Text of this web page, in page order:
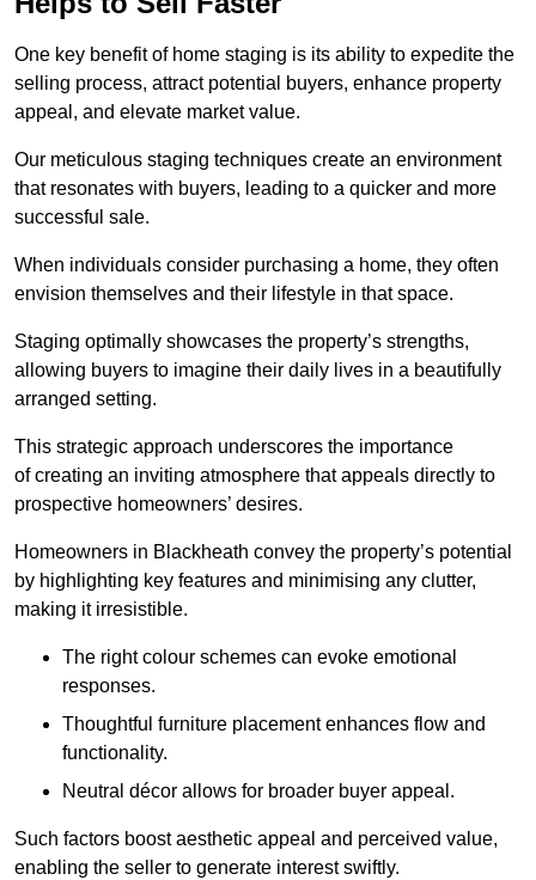
One key benefit of home staging is its ability to expedite the
selling process, attract potential buyers, enhance property
appeal, and elevate market value.
Our meticulous staging techniques create an environment
that resonates with buyers, leading to a quicker and more
successful sale.
When individuals consider purchasing a home, they often
envision themselves and their lifestyle in that space.
Staging optimally showcases the property’s strengths,
allowing buyers to imagine their daily lives in a beautifully
arranged setting.
This strategic approach underscores the importance
of creating an inviting atmosphere that appeals directly to
prospective homeowners’ desires.
Homeowners in Blackheath convey the property’s potential
by highlighting key features and minimising any clutter,
making it irresistible.
The right colour schemes can evoke emotional
responses.
Thoughtful furniture placement enhances flow and
functionality.
Neutral décor allows for broader buyer appeal.
Such factors boost aesthetic appeal and perceived value,
enabling the seller to generate interest swiftly.